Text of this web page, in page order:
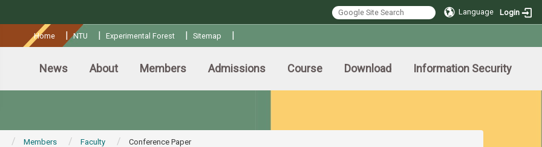
Language Login
Home |NTU | Experimental Forest | Sitemap |
News About Members Admissions Course Download Information Security
Members Faculty Conference Paper